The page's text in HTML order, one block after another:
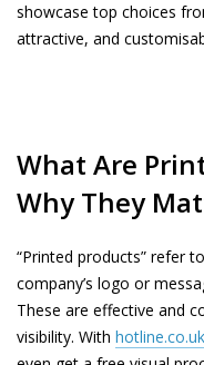
showcase top choices
attractive, and
What Are
Why They
“Printed products” refer
company’s logo or
These are effective and
visibility. With hotline.co.uk